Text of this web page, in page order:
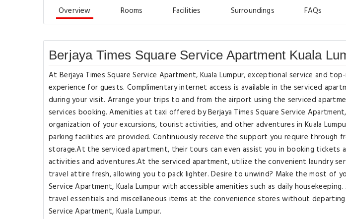
Overview Rooms Facilities Surroundings FAQs
Berjaya Times Square Service Apartment Kuala
At Berjaya Times Square Service Apartment, Kuala Lumpur, exceptional service and
experience for guests. Complimentary internet access is available in the serviced
during your visit. Arrange your trips to and from the airport using the serviced
services booking. Amenities at taxi offered by Berjaya Times Square Service
organization of your excursions, tourist activities, and other adventures in Kuala
parking facilities are provided. Continuously receive the support you require through
storage.At the serviced apartment, their tours can even assist you in booking tickets
activities and adventures.At the serviced apartment, utilize the convenient laundry
travel attire fresh, allowing you to pack lighter. Desire to unwind? Make the most of
Service Apartment, Kuala Lumpur with accessible amenities such as daily
travel essentials and miscellaneous items at the convenience stores without departing
Service Apartment, Kuala Lumpur.